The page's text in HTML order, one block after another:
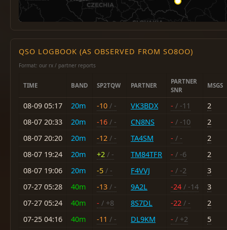
QSO LOGBOOK (AS OBSERVED FROM SO8OO)
Format: our rx / partner reports
TIME BAND SP2TQW PARTNER
PARTNER
SNR
MSGS
08-09 05:17 20m -10 / - VK3BDX - / -11
2
08-07 20:33
20m -16 / - CN8NS - / -10
2
08-07 20:20
20m -12 / - TA4SM - / -
2
08-07 19:24
20m +2 / - TM84TFR - / -6
2
08-07 19:06
20m -5 / - F4VVJ - / -2
3
07-27 05:28
40m -13 / - 9A2L -24 / -14
3
07-27 05:24
40m - / +8 8S7DL -22 / -
2
07-25 04:16
40m -11 / - DL9KM - / +2
5